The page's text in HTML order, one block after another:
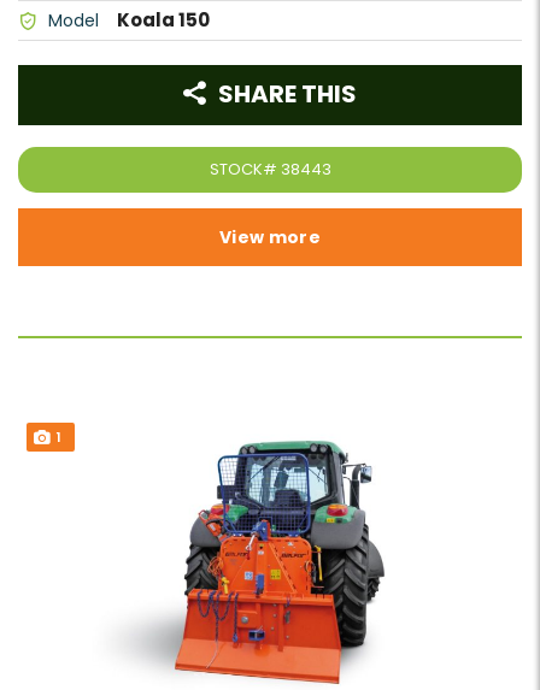
Model Koala 150
STOCK# 38443
SHARE THIS
View more
1